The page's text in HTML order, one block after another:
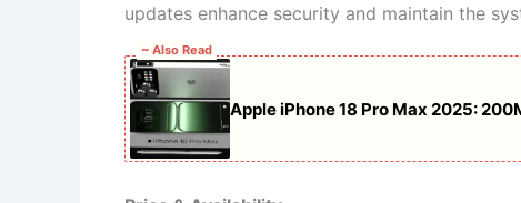
updates enhance security and maintain the
~ Also Read
Apple iPhone 18 Pro Max 2025: